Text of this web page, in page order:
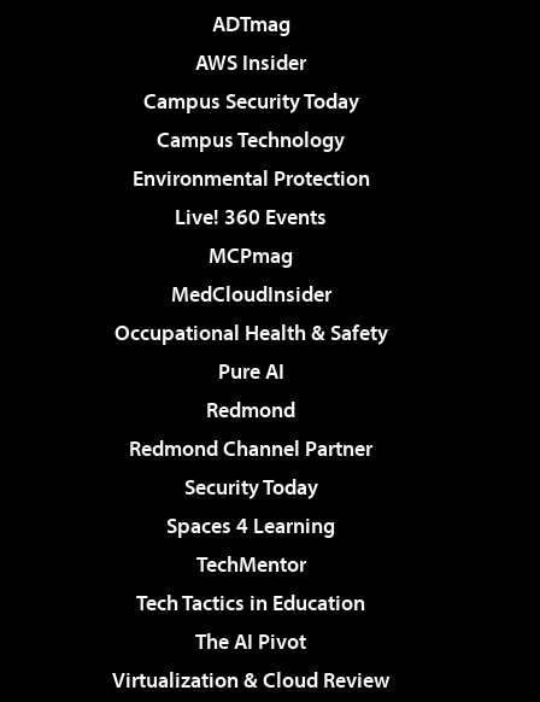
ADTmag
AWS Insider
Campus Security Today
Campus Technology
Environmental Protection
Live! 360 Events
MCPmag
MedCloudInsider
Occupational Health & Safety
Pure AI
Redmond
Redmond Channel Partner
Security Today
Spaces 4 Learning
TechMentor
Tech Tactics in Education
The AI Pivot
Virtualization & Cloud Review